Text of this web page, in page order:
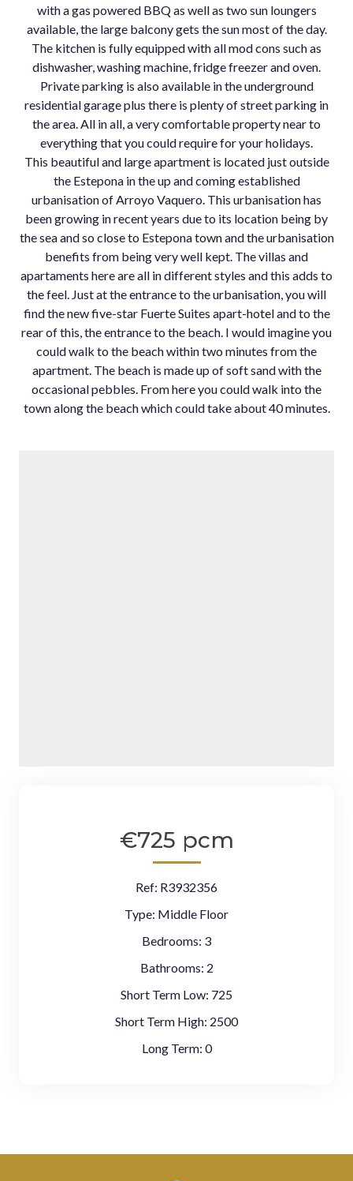
with a gas powered BBQ as well as two sun loungers
available, the large balcony gets the sun most of the day.
The kitchen is fully equipped with all mod cons such as
dishwasher, washing machine, fridge freezer and oven.
Private parking is also available in the underground
residential garage plus there is plenty of street parking in
the area. All in all, a very comfortable property near to
everything that you could require for your holidays.
This beautiful and large apartment is located just outside
the Estepona in the up and coming established
urbanisation of Arroyo Vaquero. This urbanisation has
been growing in recent years due to its location being by
the sea and so close to Estepona town and the urbanisation
benefits from being very well kept. The villas and
apartaments here are all in different styles and this adds to
the feel. Just at the entrance to the urbanisation, you will
find the new five-star Fuerte Suites apart-hotel and to the
rear of this, the entrance to the beach. I would imagine you
could walk to the beach within two minutes from the
apartment. ‌The ‌beach ‌is ‌made ‌up of ‌soft sand ‌with the
occasional ‌pebbles. From ‌here you could ‌walk ‌into ‌the
town ‌along the beach ‌which ‌could ‌take ‌about ‌40 ‌minutes.
€725 pcm
Ref: R3932356
Type: Middle Floor
Bedrooms: 3
Bathrooms: 2
Short Term Low: 725
Short Term High: 2500
Long Term: 0